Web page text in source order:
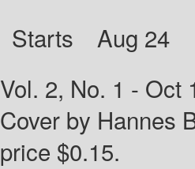
Starts
Aug 24
Vol. 2, No. 1 - Oct
Cover by Hannes
price $0.15.